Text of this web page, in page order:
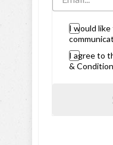
I would
I agree to
&